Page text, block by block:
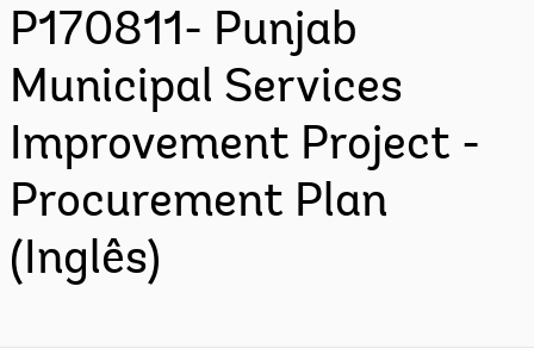
P170811- Punjab
Municipal Services
Improvement Project -
Procurement Plan
(Inglês)